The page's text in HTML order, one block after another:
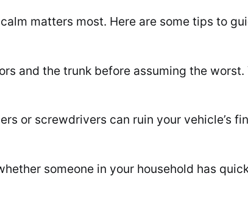
matters most. Here are some tips to
and the trunk before assuming the
or screwdrivers can ruin your vehicle’s
someone in your household has